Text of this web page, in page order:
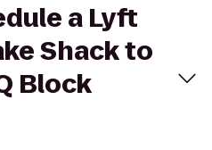
a Lyft
Shack to
Block